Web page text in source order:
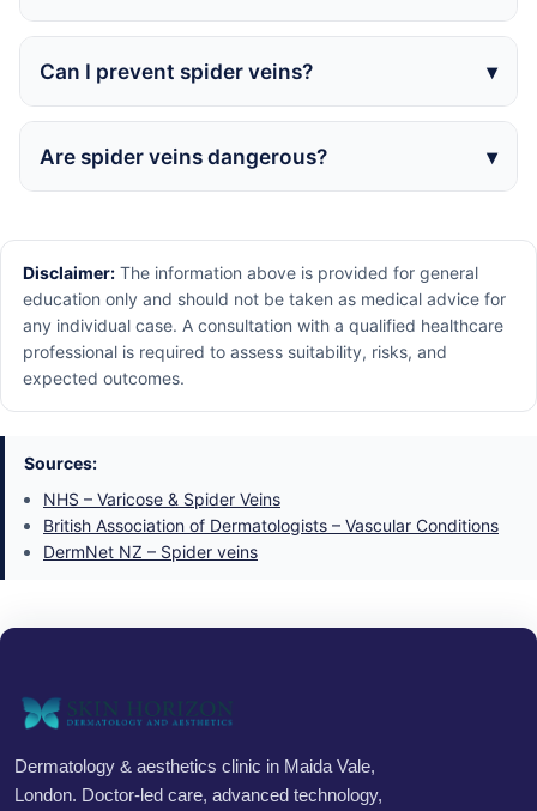
Can I prevent spider veins?
Are spider veins dangerous?
Disclaimer: The information above is provided for general
education only and should not be taken as medical advice for
any individual case. A consultation with a qualified healthcare
professional is required to assess suitability, risks, and
expected outcomes.
Sources:
NHS – Varicose & Spider Veins
British Association of Dermatologists – Vascular Conditions
DermNet NZ – Spider veins
Dermatology & aesthetics clinic in Maida Vale,
London. Doctor-led care, advanced technology,